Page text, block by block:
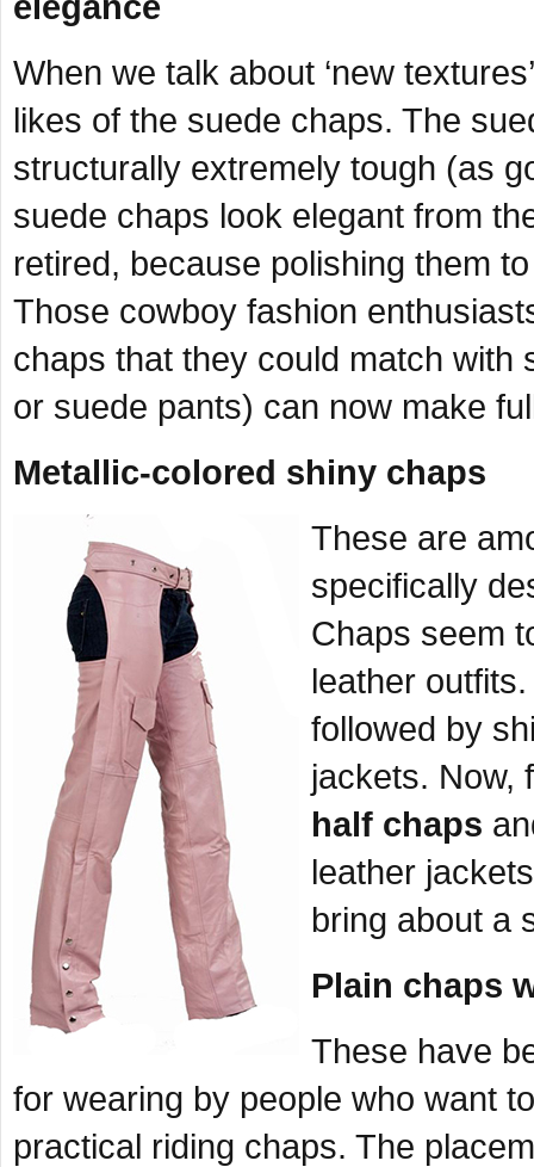
When we talk about ‘new
likes of the suede chaps. The
structurally extremely tough (as
suede chaps look elegant from
retired, because polishing them
Those cowboy fashion
chaps that they could match
or suede pants) can now make
Metallic-colored shiny chaps
These are
specifically
Chaps seem
leather
followed by
jackets. Now,
half chaps
leather
bring about a
Plain chaps
These have
for wearing by people who want
practical riding chaps. The